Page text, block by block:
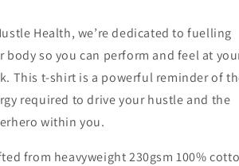
Health, we’re dedicated to fuelling
body so you can perform and feel at
This t-shirt is a powerful reminder of
required to drive your hustle and the
within you.
from heavyweight 230gsm 100%